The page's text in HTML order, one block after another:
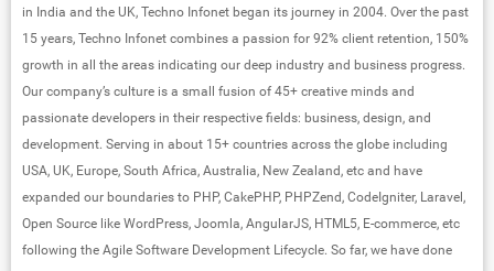
in India and the UK, Techno Infonet began its journey in 2004. Over the past
15 years, Techno Infonet combines a passion for 92% client retention, 150%
growth in all the areas indicating our deep industry and business progress.
Our company’s culture is a small fusion of 45+ creative minds and
passionate developers in their respective fields: business, design, and
development. Serving in about 15+ countries across the globe including
USA, UK, Europe, South Africa, Australia, New Zealand, etc and have
expanded our boundaries to PHP, CakePHP, PHPZend, CodeIgniter, Laravel,
Open Source like WordPress, Joomla, AngularJS, HTML5, E-commerce, etc
following the Agile Software Development Lifecycle. So far, we have done